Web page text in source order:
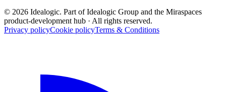
© 2026 Idealogic. Part of Idealogic Group and the Miraspaces
product-development hub · All rights reserved.
Privacy policyCookie policyTerms & Conditions